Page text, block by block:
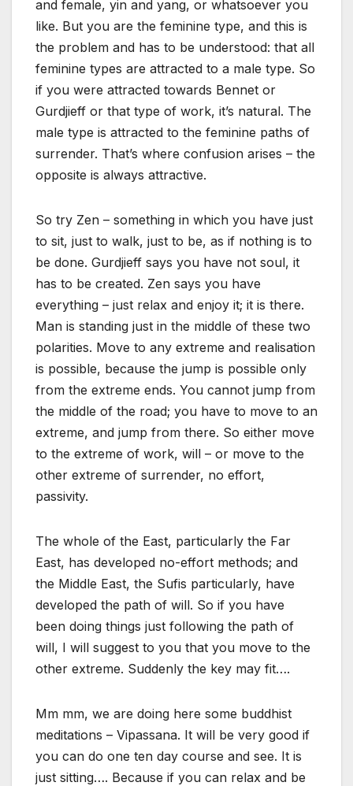
and female, yin and yang, or whatsoever you
like. But you are the feminine type, and this is
the problem and has to be understood: that all
feminine types are attracted to a male type. So
if you were attracted towards Bennet or
Gurdjieff or that type of work, it’s natural. The
male type is attracted to the feminine paths of
surrender. That’s where confusion arises – the
opposite is always attractive.
So try Zen – something in which you have just
to sit, just to walk, just to be, as if nothing is to
be done. Gurdjieff says you have not soul, it
has to be created. Zen says you have
everything – just relax and enjoy it; it is there.
Man is standing just in the middle of these two
polarities. Move to any extreme and realisation
is possible, because the jump is possible only
from the extreme ends. You cannot jump from
the middle of the road; you have to move to an
extreme, and jump from there. So either move
to the extreme of work, will – or move to the
other extreme of surrender, no effort,
passivity.
The whole of the East, particularly the Far
East, has developed no-effort methods; and
the Middle East, the Sufis particularly, have
developed the path of will. So if you have
been doing things just following the path of
will, I will suggest to you that you move to the
other extreme. Suddenly the key may fit….
Mm mm, we are doing here some buddhist
meditations – Vipassana. It will be very good if
you can do one ten day course and see. It is
just sitting…. Because if you can relax and be